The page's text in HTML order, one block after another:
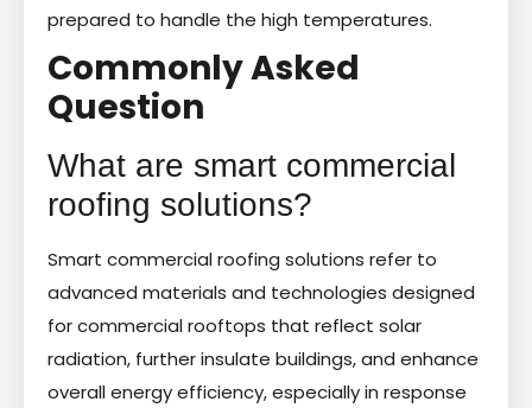
prepared to handle the high temperatures.
Commonly Asked
Question
What are smart commercial
roofing solutions?
Smart commercial roofing solutions refer to
advanced materials and technologies designed
for commercial rooftops that reflect solar
radiation, further insulate buildings, and enhance
overall energy efficiency, especially in response